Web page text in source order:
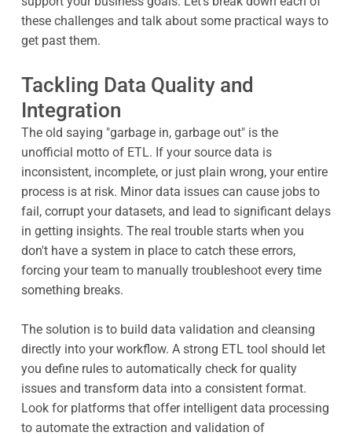
these challenges and talk about some practical ways to
get past them.
Tackling Data Quality and
Integration
The old saying "garbage in, garbage out" is the
unofficial motto of ETL. If your source data is
inconsistent, incomplete, or just plain wrong, your entire
process is at risk. Minor data issues can cause jobs to
fail, corrupt your datasets, and lead to significant delays
in getting insights. The real trouble starts when you
don't have a system in place to catch these errors,
forcing your team to manually troubleshoot every time
something breaks.
The solution is to build data validation and cleansing
directly into your workflow. A strong ETL tool should let
you define rules to automatically check for quality
issues and transform data into a consistent format.
Look for platforms that offer intelligent data processing
to automate the extraction and validation of